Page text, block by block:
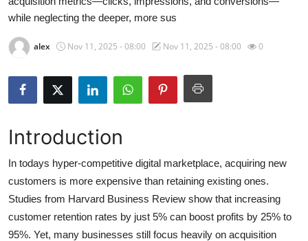
News Network
Health
Submit Press Release
Crypto
Business
while neglecting the deeper, more sus
alex Nov 11, 2025 - 08:00 Nov 11, 2025 - 08:00 0
Introduction
In todays hyper-competitive digital marketplace, acquiring new
customers is more expensive than retaining existing ones.
Studies from Harvard Business Review show that increasing
customer retention rates by just 5% can boost profits by 25% to
95%. Yet, many businesses still focus heavily on acquisition